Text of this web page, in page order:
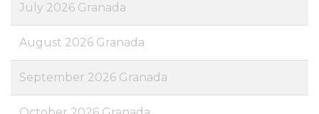
July 2026 Granada
August 2026 Granada
September 2026 Granada